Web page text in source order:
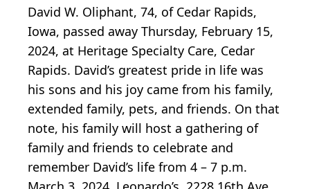
David W. Oliphant, 74, of Cedar Rapids,
Iowa, passed away Thursday, February 15,
2024, at Heritage Specialty Care, Cedar
Rapids. David’s greatest pride in life was
his sons and his joy came from his family,
extended family, pets, and friends. On that
note, his family will host a gathering of
family and friends to celebrate and
remember David’s life from 4 – 7 p.m.